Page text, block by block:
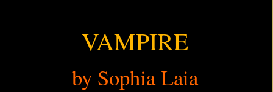
VAMPIRE
by Sophia Laia